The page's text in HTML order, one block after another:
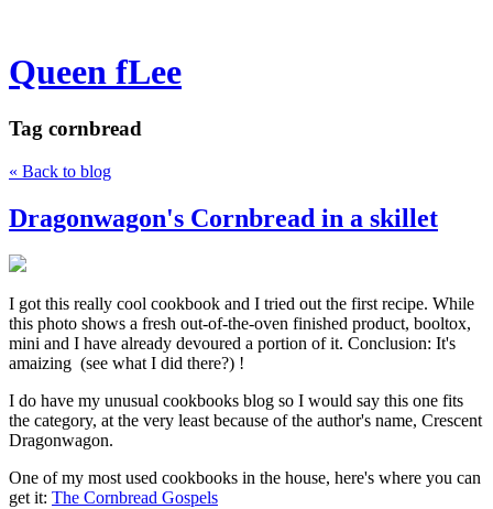
Queen fLee
Tag cornbread
« Back to blog
Dragonwagon's Cornbread in a skillet
I got this really cool cookbook and I tried out the first recipe. While
this photo shows a fresh out-of-the-oven finished product, booltox,
mini and I have already devoured a portion of it. Conclusion: It's
amaizing (see what I did there?) !
I do have my unusual cookbooks blog so I would say this one fits
the category, at the very least because of the author's name, Crescent
Dragonwagon.
One of my most used cookbooks in the house, here's where you can
get it: The Cornbread Gospels